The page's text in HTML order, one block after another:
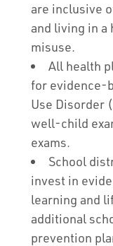
are inclusive
and living in a
misuse.
All health
for evidence-
Use Disorder
well-child
exams.
School
invest in
learning and
additional
prevention